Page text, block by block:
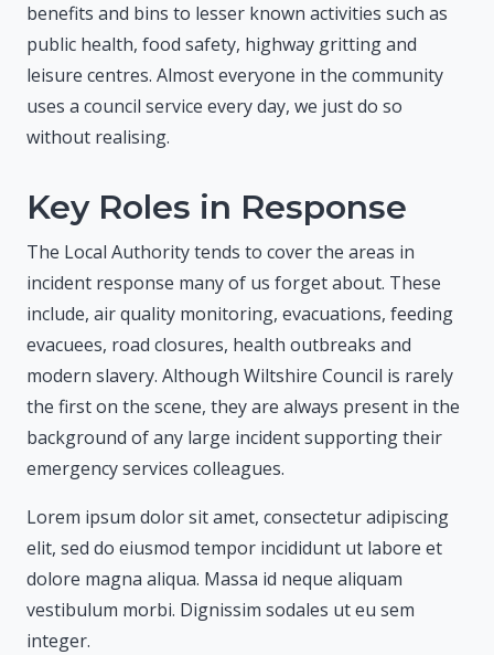
benefits and bins to lesser known activities such as
public health, food safety, highway gritting and
leisure centres. Almost everyone in the community
uses a council service every day, we just do so
without realising.
Key Roles in Response
The Local Authority tends to cover the areas in
incident response many of us forget about. These
include, air quality monitoring, evacuations, feeding
evacuees, road closures, health outbreaks and
modern slavery. Although Wiltshire Council is rarely
the first on the scene, they are always present in the
background of any large incident supporting their
emergency services colleagues.
Lorem ipsum dolor sit amet, consectetur adipiscing
elit, sed do eiusmod tempor incididunt ut labore et
dolore magna aliqua. Massa id neque aliquam
vestibulum morbi. Dignissim sodales ut eu sem
integer.